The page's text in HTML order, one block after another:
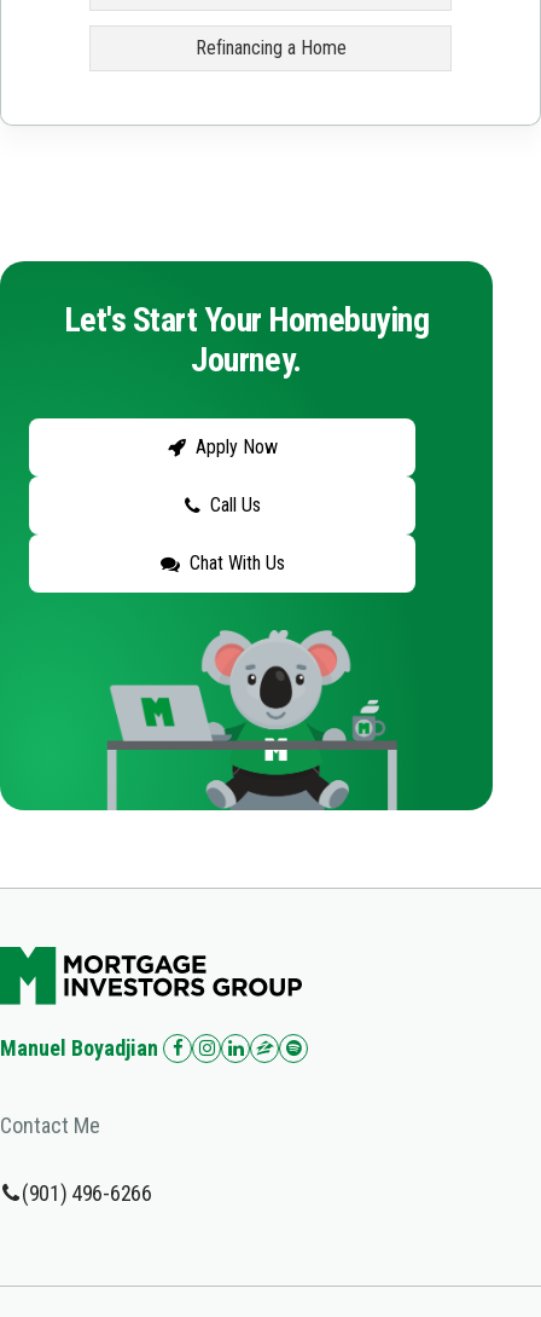
Refinancing a Home
Let's Start Your Homebuying
Journey.
Apply Now
Call Us
Chat With Us
Manuel Boyadjian
Contact Me
(901) 496-6266